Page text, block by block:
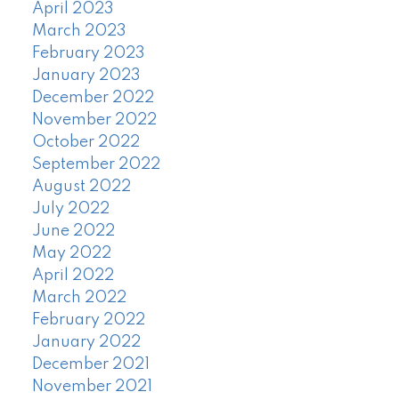
April 2023
March 2023
February 2023
January 2023
December 2022
November 2022
October 2022
September 2022
August 2022
July 2022
June 2022
May 2022
April 2022
March 2022
February 2022
January 2022
December 2021
November 2021